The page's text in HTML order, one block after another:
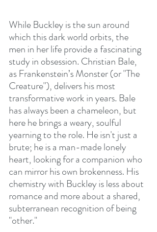
While Buckley is the sun around
which this dark world orbits, the
men in her life provide a fascinating
study in obsession. Christian Bale,
as Frankenstein’s Monster (or "The
Creature"), delivers his most
transformative work in years. Bale
has always been a chameleon, but
here he brings a weary, soulful
yearning to the role. He isn't just a
brute; he is a man-made lonely
heart, looking for a companion who
can mirror his own brokenness. His
chemistry with Buckley is less about
romance and more about a shared,
subterranean recognition of being
"other."